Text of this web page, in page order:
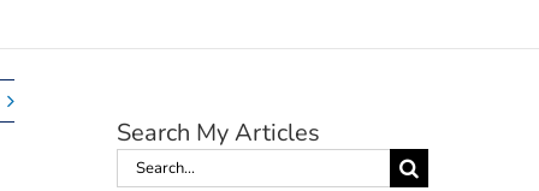
Search My Articles
Search